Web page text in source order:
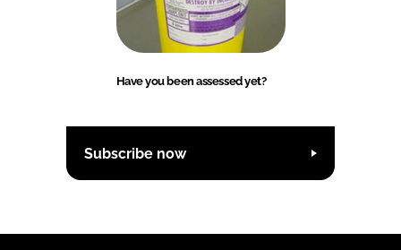
Have you been assessed yet?
Subscribe now